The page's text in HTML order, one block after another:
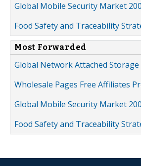
Global Mobile Security Market
Food Safety and Traceability
Most Forwarded
Global Network Attached
Wholesale Pages Free Affiliates
Global Mobile Security Market
Food Safety and Traceability